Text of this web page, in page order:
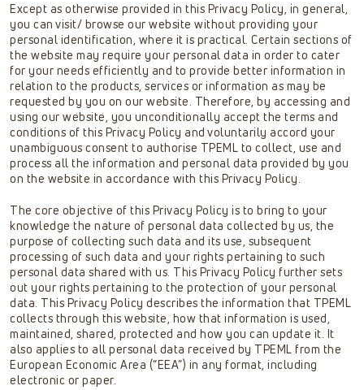
Except as otherwise provided in this Privacy Policy, in general,
you can visit/ browse our website without providing your
personal identification, where it is practical. Certain sections of
the website may require your personal data in order to cater
for your needs efficiently and to provide better information in
relation to the products, services or information as may be
requested by you on our website. Therefore, by accessing and
using our website, you unconditionally accept the terms and
conditions of this Privacy Policy and voluntarily accord your
unambiguous consent to authorise TPEML to collect, use and
process all the information and personal data provided by you
on the website in accordance with this Privacy Policy.
The core objective of this Privacy Policy is to bring to your
knowledge the nature of personal data collected by us, the
purpose of collecting such data and its use, subsequent
processing of such data and your rights pertaining to such
personal data shared with us. This Privacy Policy further sets
out your rights pertaining to the protection of your personal
data. This Privacy Policy describes the information that TPEML
collects through this website, how that information is used,
maintained, shared, protected and how you can update it. It
also applies to all personal data received by TPEML from the
European Economic Area (“EEA”) in any format, including
electronic or paper.